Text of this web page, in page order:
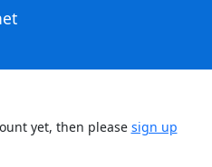
yet, then please sign up